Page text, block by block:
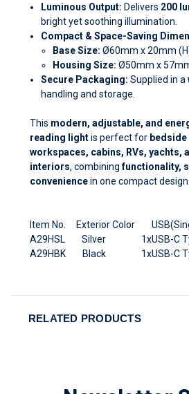
Luminous Output: Delivers 200
bright yet soothing illumination.
Compact & Space-Saving
Base Size: Ø60mm x 20mm
Housing Size: Ø50mm x
Secure Packaging: Supplied in a
handling and storage.
This modern, adjustable, and
reading lightis perfect for
workspaces, cabins, RVs, yachts,
interiors, combiningfunctionality,
conveniencein one compact design.
Item No. Exterior Color
A29HSL Silver 1xUSB-C
A29HBK Black 1xUSB-C
RELATED PRODUCTS